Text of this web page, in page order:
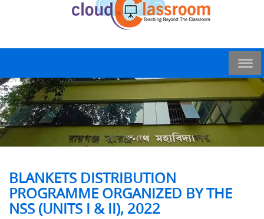
BLANKETS DISTRIBUTION
PROGRAMME ORGANIZED BY THE
NSS (UNITS I & II), 2022